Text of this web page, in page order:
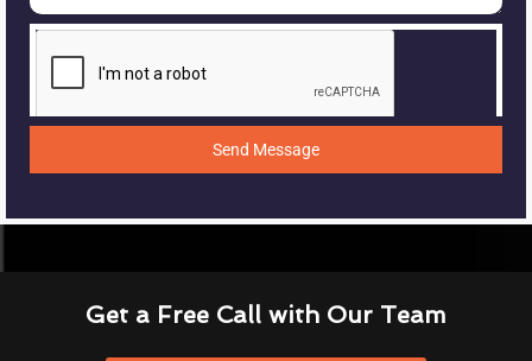
Send Message
Get a Free Call with Our Team